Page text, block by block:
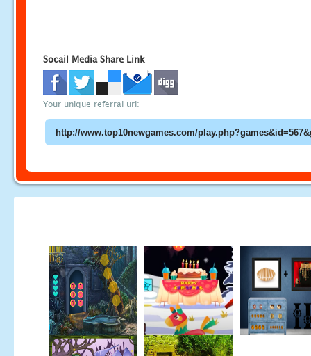
Socail Media Share Link
Your unique referral url: